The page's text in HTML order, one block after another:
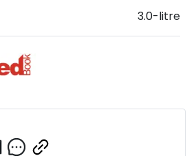
3.0-litre